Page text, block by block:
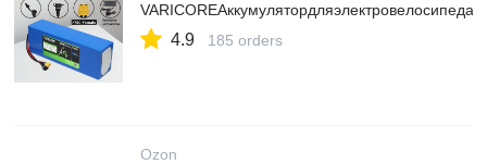
4.9 185 orders
Ozon